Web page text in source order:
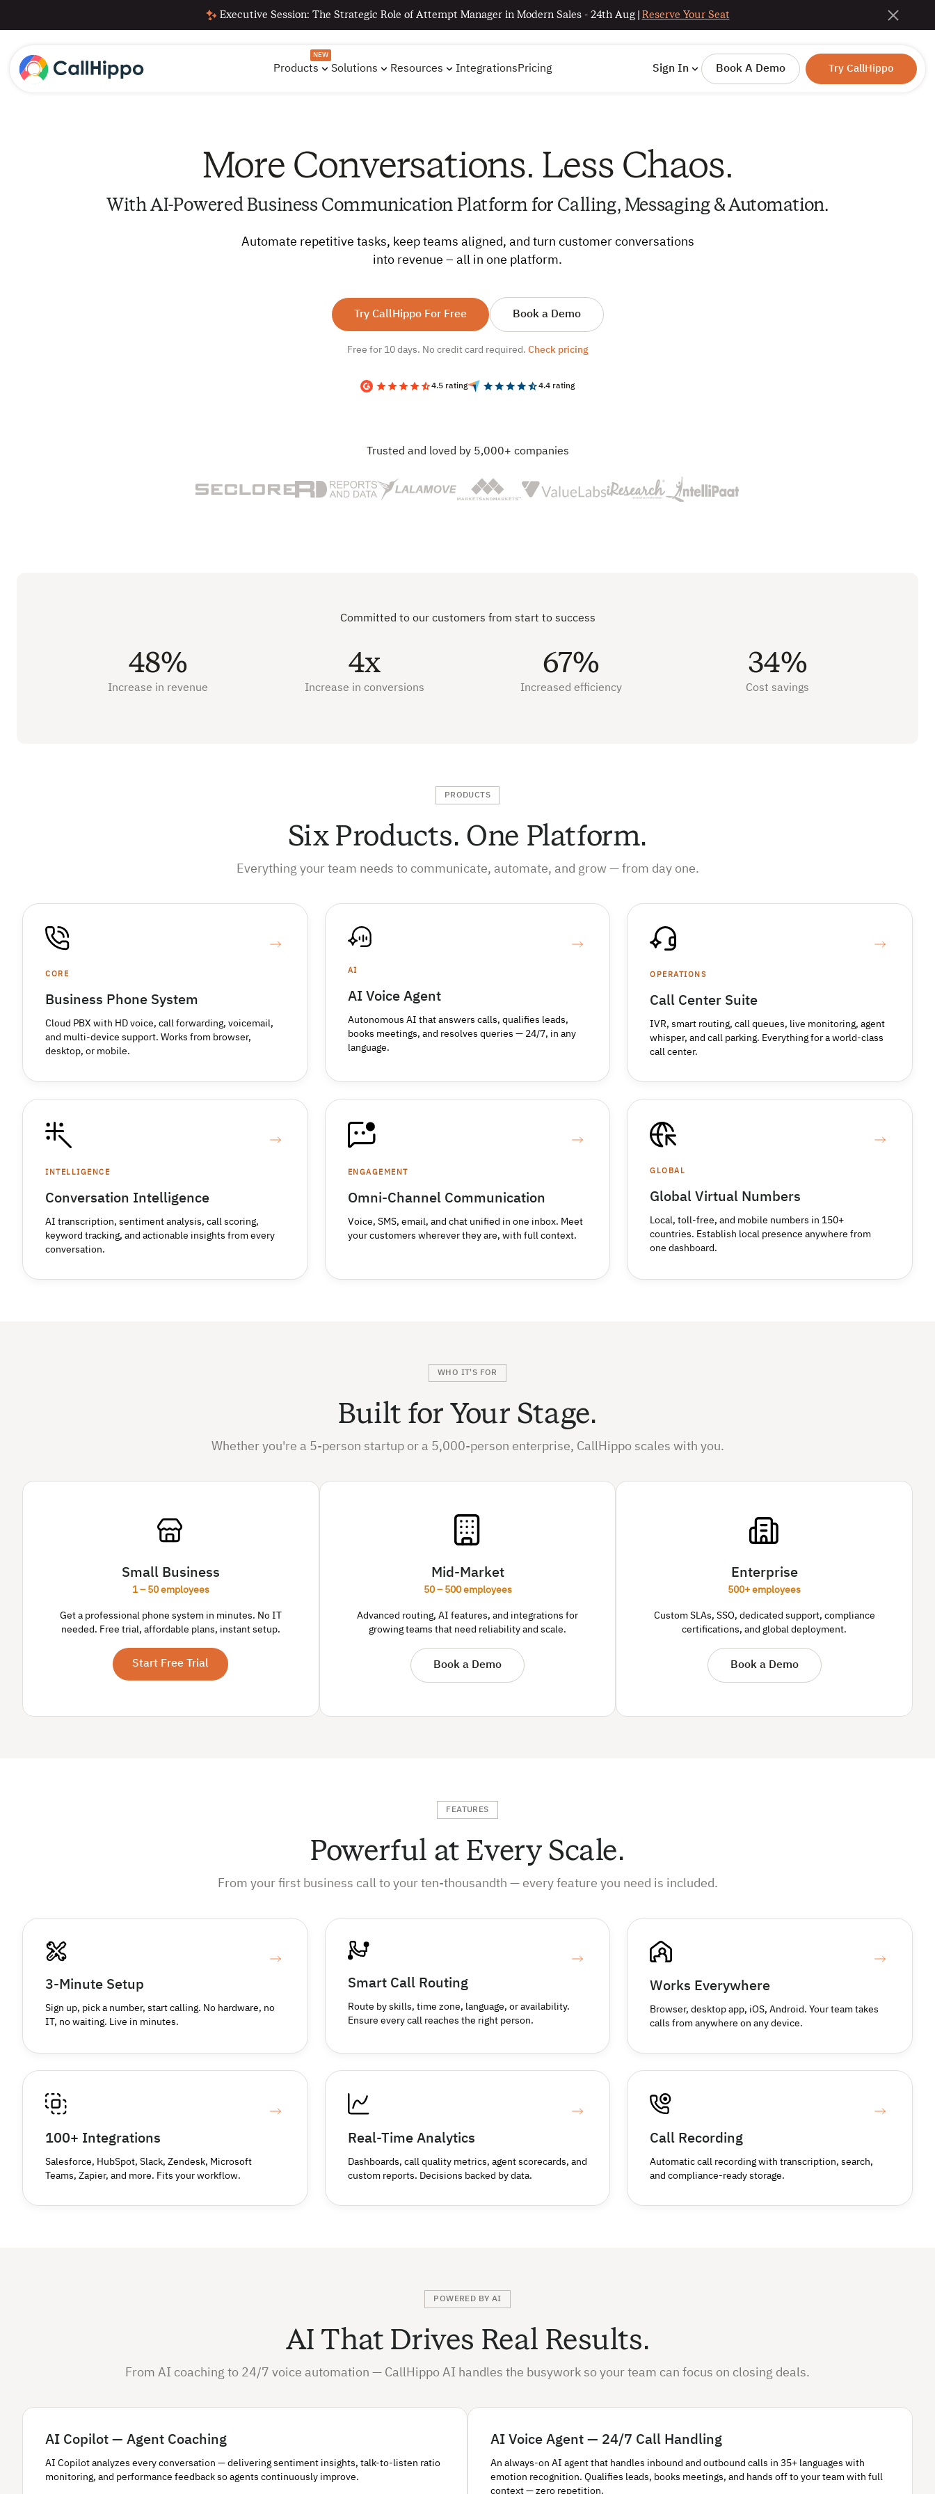
Executive Session: The Strategic Role of Attempt Manager in Modern Sales - 24th Aug | Reserve Your Seat
Products
NEW
Solutions Resources IntegrationsPricing Sign In Book A Demo Try CallHippo
More Conversations. Less Chaos.
With AI-Powered Business Communication Platform for Calling, Messaging & Automation.
Automate repetitive tasks, keep teams aligned, and turn customer conversations
into revenue – all in one platform.
Try CallHippo For Free Book a Demo
Free for 10 days. No credit card required. Check pricing
4.5 rating 4.4 rating
Trusted and loved by 5,000+ companies
Committed to our customers from start to success
48%
Increase in revenue
4x
Increase in conversions
67%
Increased efficiency
34%
Cost savings
PRODUCTS
Six Products. One Platform.
Everything your team needs to communicate, automate, and grow — from day one.
CORE
Business Phone System
Cloud PBX with HD voice, call forwarding, voicemail,
and multi-device support. Works from browser,
desktop, or mobile.
AI
AI Voice Agent
Autonomous AI that answers calls, qualifies leads,
books meetings, and resolves queries — 24/7, in any
language.
OPERATIONS
Call Center Suite
IVR, smart routing, call queues, live monitoring, agent
whisper, and call parking. Everything for a world-class
call center.
INTELLIGENCE
Conversation Intelligence
AI transcription, sentiment analysis, call scoring,
keyword tracking, and actionable insights from every
conversation.
ENGAGEMENT
Omni-Channel Communication
Voice, SMS, email, and chat unified in one inbox. Meet
your customers wherever they are, with full context.
GLOBAL
Global Virtual Numbers
Local, toll-free, and mobile numbers in 150+
countries. Establish local presence anywhere from
one dashboard.
WHO IT'S FOR
Built for Your Stage.
Whether you're a 5-person startup or a 5,000-person enterprise, CallHippo scales with you.
Small Business
1 – 50 employees
Get a professional phone system in minutes. No IT
needed. Free trial, affordable plans, instant setup.
Start Free Trial
Mid-Market
50 – 500 employees
Advanced routing, AI features, and integrations for
growing teams that need reliability and scale.
Book a Demo
Enterprise
500+ employees
Custom SLAs, SSO, dedicated support, compliance
certifications, and global deployment.
Book a Demo
FEATURES
Powerful at Every Scale.
From your first business call to your ten-thousandth — every feature you need is included.
3-Minute Setup
Sign up, pick a number, start calling. No hardware, no
IT, no waiting. Live in minutes.
Smart Call Routing
Route by skills, time zone, language, or availability.
Ensure every call reaches the right person.
Works Everywhere
Browser, desktop app, iOS, Android. Your team takes
calls from anywhere on any device.
100+ Integrations
Salesforce, HubSpot, Slack, Zendesk, Microsoft
Teams, Zapier, and more. Fits your workflow.
Real-Time Analytics
Dashboards, call quality metrics, agent scorecards, and
custom reports. Decisions backed by data.
Call Recording
Automatic call recording with transcription, search,
and compliance-ready storage.
POWERED BY AI
AI That Drives Real Results.
From AI coaching to 24/7 voice automation — CallHippo AI handles the busywork so your team can focus on closing deals.
AI Copilot — Agent Coaching
AI Copilot analyzes every conversation — delivering sentiment insights, talk-to-listen ratio
monitoring, and performance feedback so agents continuously improve.
AI Voice Agent — 24/7 Call Handling
An always-on AI agent that handles inbound and outbound calls in 35+ languages with
emotion recognition. Qualifies leads, books meetings, and hands off to your team with full
context — zero repetition.